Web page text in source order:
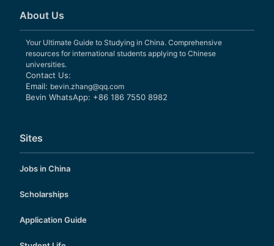
About Us
Your Ultimate Guide to Studying in China. Comprehensive
resources for international students applying to Chinese
universities.
Contact Us:
Email: bevin.zhang@qq.com
Bevin WhatsApp: +86 186 7550 8982
Sites
Jobs in China
Scholarships
Application Guide